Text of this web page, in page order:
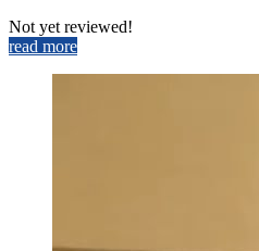
Not yet reviewed!
read more